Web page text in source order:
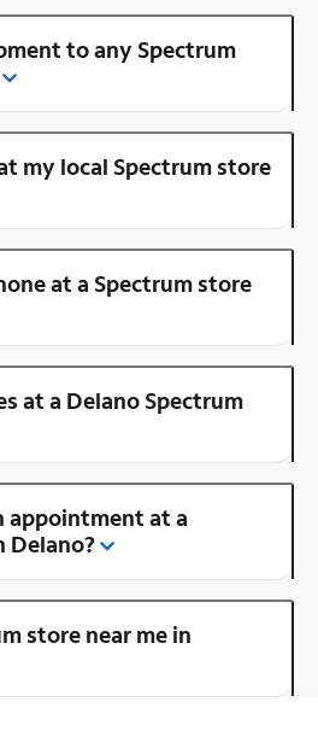
to any Spectrum
my local Spectrum store
at a Spectrum store
at a Delano Spectrum
appointment at a
Delano?
store near me in